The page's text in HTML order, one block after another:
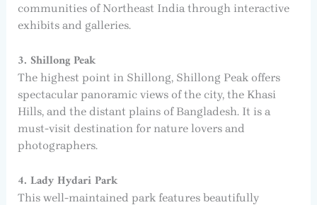
communities of Northeast India through interactive
exhibits and galleries.
3. Shillong Peak
The highest point in Shillong, Shillong Peak offers
spectacular panoramic views of the city, the Khasi
Hills, and the distant plains of Bangladesh. It is a
must-visit destination for nature lovers and
photographers.
4. Lady Hydari Park
This well-maintained park features beautifully